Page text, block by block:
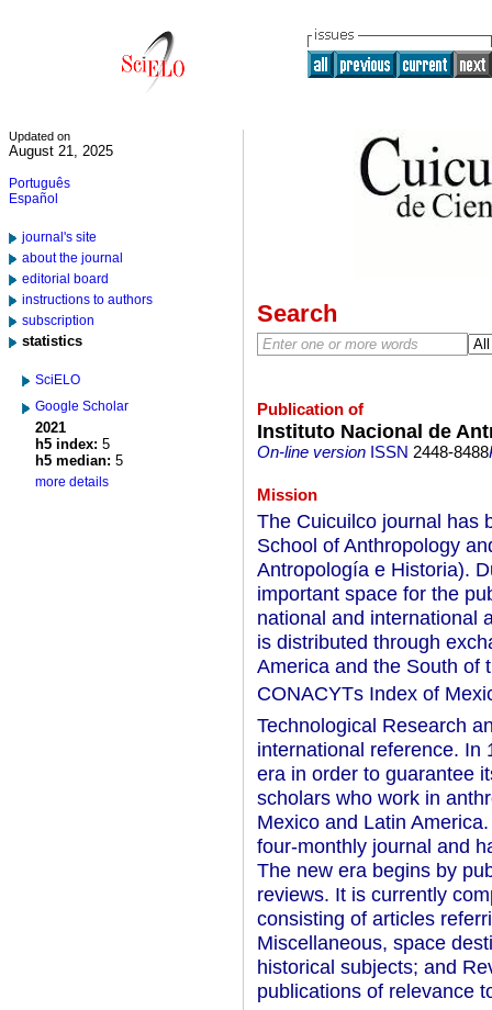
Updated on
August 21, 2025
Português
Español
journal's site
about the journal
editorial board
instructions to authors
subscription
statistics
SciELO
Google Scholar
2021
h5 index: 5
h5 median: 5
more details
Search
Publication of
Instituto Nacional de
On-line versionISSN 2448-8488
Mission
The Cuicuilco journal has
School of Anthropology
Antropología e Historia).
important space for the
national and international
is distributed through
America and the South of
CONACYTs Index of
Technological Research
international reference. In
era in order to guarantee
scholars who work in
Mexico and Latin
four-monthly journal and
The new era begins by
reviews. It is currently
consisting of articles
Miscellaneous, space
historical subjects; and
publications of relevance